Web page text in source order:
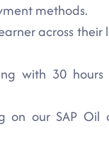
methods.
across
with 30
on our SAP Oil